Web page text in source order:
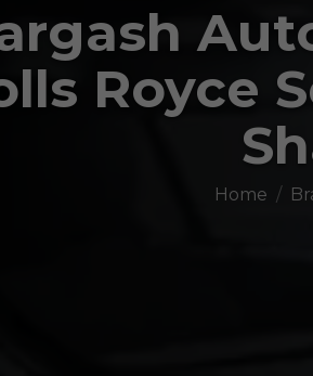
Royce
Home